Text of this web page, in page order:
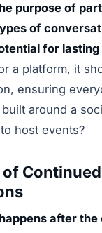
purpose of
of
for
a platform, it
ensuring
around a
host events?
Continued
after the